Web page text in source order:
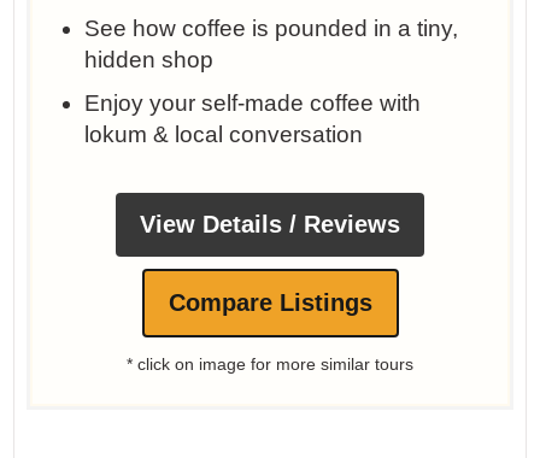
See how coffee is pounded in a tiny,
hidden shop
Enjoy your self-made coffee with
lokum & local conversation
View Details / Reviews
Compare Listings
* click on image for more similar tours